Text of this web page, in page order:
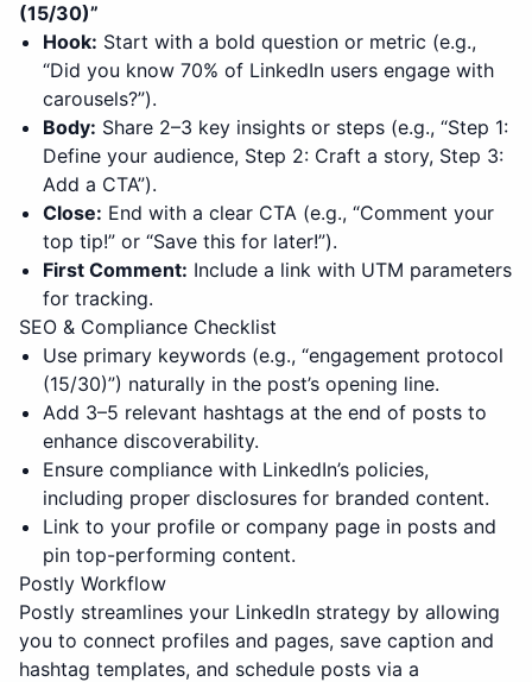
(15/30)”
Hook: Start with a bold question or metric (e.g.,
“Did you know 70% of LinkedIn users engage with
carousels?”).
Body: Share 2–3 key insights or steps (e.g., “Step 1:
Define your audience, Step 2: Craft a story, Step 3:
Add a CTA”).
Close: End with a clear CTA (e.g., “Comment your
top tip!” or “Save this for later!”).
First Comment: Include a link with UTM parameters
for tracking.
SEO & Compliance Checklist
Use primary keywords (e.g., “engagement protocol
(15/30)”) naturally in the post’s opening line.
Add 3–5 relevant hashtags at the end of posts to
enhance discoverability.
Ensure compliance with LinkedIn’s policies,
including proper disclosures for branded content.
Link to your profile or company page in posts and
pin top-performing content.
Postly Workflow
Postly streamlines your LinkedIn strategy by allowing
you to connect profiles and pages, save caption and
hashtag templates, and schedule posts via a